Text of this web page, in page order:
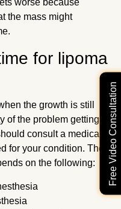
Free Video Consultation
worse because
the mass might
for lipoma
the growth is still
of the problem getting
consult a medical
for your condition. The
on the following: